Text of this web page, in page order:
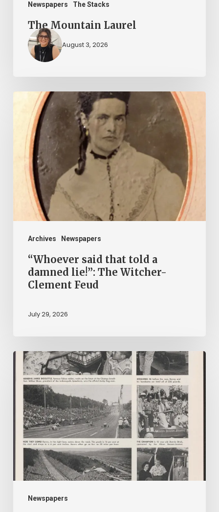
Newspapers The Stacks
The Mountain Laurel
August 3, 2026
Archives Newspapers
“Whoever
that
told
damned
Witcher-
Clement
Feud“Whoever said that told a
damned lie!”: The Witcher-
Clement Feud
July 29, 2026
Newspapers
Reading
Company
Time:
Virginia
Corporate
Newspapers
Virginia
Chronicle